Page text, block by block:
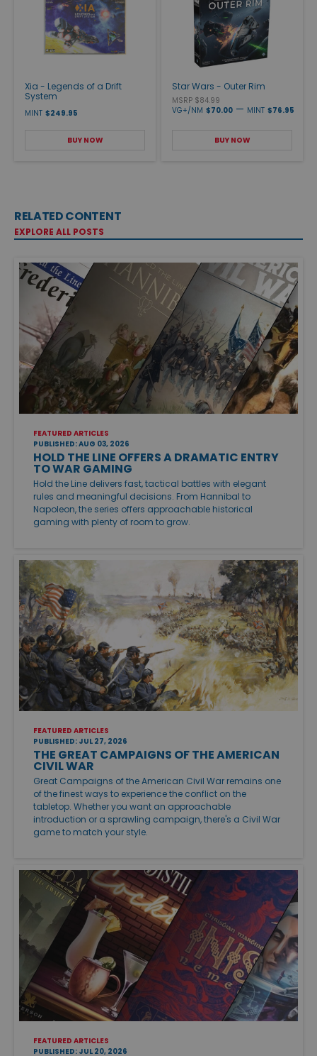
Xia - Legends of a Drift
System
MINT $249.95
BUY NOW
Star Wars - Outer Rim
MSRP $84.99
VG+/NM $70.00 — MINT $76.95
BUY NOW
RELATED CONTENT
EXPLORE ALL POSTS
FEATURED ARTICLES
PUBLISHED: AUG 03, 2026
HOLD THE LINE OFFERS A DRAMATIC ENTRY
TO WAR GAMING
Hold the Line delivers fast, tactical battles with elegant
rules and meaningful decisions. From Hannibal to
Napoleon, the series offers approachable historical
gaming with plenty of room to grow.
FEATURED ARTICLES
PUBLISHED: JUL 27, 2026
THE GREAT CAMPAIGNS OF THE AMERICAN
CIVIL WAR
Great Campaigns of the American Civil War remains one
of the finest ways to experience the conflict on the
tabletop. Whether you want an approachable
introduction or a sprawling campaign, there's a Civil War
game to match your style.
FEATURED ARTICLES
PUBLISHED: JUL 20, 2026